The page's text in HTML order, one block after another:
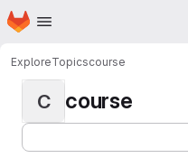
Skip to main content
Homepage
ExploreTopicscourse
C course